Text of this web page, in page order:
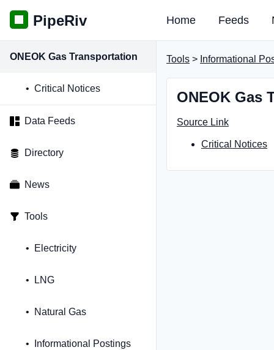
PipeRiv Home Feeds
ONEOK Gas Transportation
Critical Notices
Data Feeds
Directory
News
Tools
Electricity
LNG
Natural Gas
Informational Postings
Tools > Informational
ONEOK Gas
Source Link
Critical Notices